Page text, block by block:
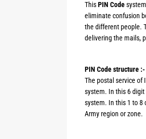
ThisPIN Code
eliminate confusion
the different people.
delivering the mails,
PIN Code structure :-
The postal service of
system. In this 6 digit
system. In this 1 to 8
Army region or zone.